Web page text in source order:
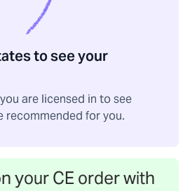
to see your
are licensed in to see
recommended for you.
your CE order with